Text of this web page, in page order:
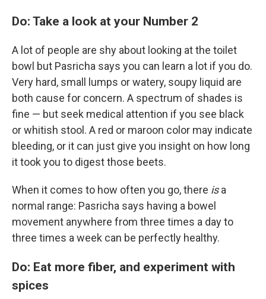
Do: Take a look at your Number 2
A lot of people are shy about looking at the toilet
bowl but Pasricha says you can learn a lot if you do.
Very hard, small lumps or watery, soupy liquid are
both cause for concern. A spectrum of shades is
fine — but seek medical attention if you see black
or whitish stool. A red or maroon color may indicate
bleeding, or it can just give you insight on how long
it took you to digest those beets.
When it comes to how often you go, there isa
normal range: Pasricha says having a bowel
movement anywhere from three times a day to
three times a week can be perfectly healthy.
Do: Eat more fiber, and experiment with
spices